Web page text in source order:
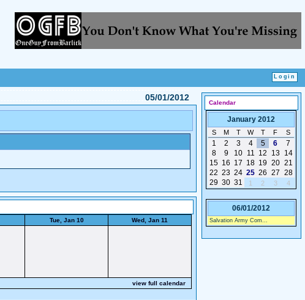
05/01/2012
Tue, Jan 10 Wed, Jan 11
view full calendar
Calendar
January 2012
S M T W T F S
1 2 3 4 5 6
7
8
9 10 11 12 13
14
15 16 17 18 19 20 21
22 23 24 25 26 27 28
29 30 31 1 2 3 4
06/01/2012
Salvation Army Com...